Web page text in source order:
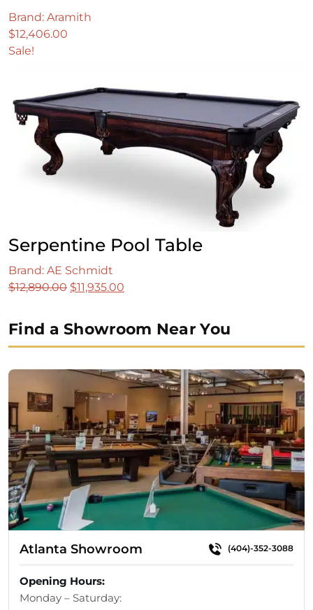
Brand: Aramith
$12,406.00
Sale!
Serpentine Pool Table
Brand: AE Schmidt
$12,890.00 Original
was:
$12,890.00.
$11,935.00
$11,935.00.
Find a Showroom Near You
Atlanta Showroom (404)-352-3088
Opening Hours:
Monday – Saturday: